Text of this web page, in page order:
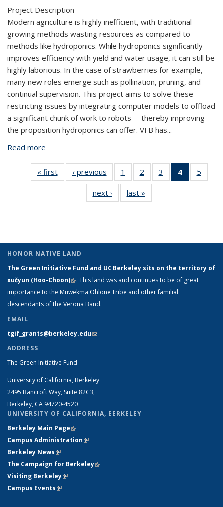
Project Description
Modern agriculture is highly inefficient, with traditional
growing methods wasting resources as compared to
methods like hydroponics. While hydroponics significantly
improves efficiency with yield and water usage, it can still be
highly laborious. In the case of strawberries for example,
many new roles emerge such as pollination, pruning, and
continual supervision. This project aims to solve these
restricting issues by integrating computer models to offload
a significant chunk of work to robots -- thereby improving
the proposition hydroponics can offer. VFB has...
Read more
« first
View:
Taxonomy
‹ previous
View:
Taxonomy
term
1
of 5 View:
Taxonomy
term
2
of 5 View:
Taxonomy
3
of 5 View:
Taxonomy
4
of 5 View:
Taxonomy
5
next ›
View:
Taxonomy
last »
Taxonomy
HONOR NATIVE LAND
The Green Initiative Fund and UC Berkeley sits on the territory of
xučyun (Hoo-Choon)(link is external)
. This land was and continues to be of great
importance to the Muwekma Ohlone Tribe and other familial
descendants of the Verona Band.
EMAIL
tgif_grants@berkeley.edu(link sends e-mail)
ADDRESS
The Green Initiative Fund
University of California, Berkeley
2495 Bancroft Way, Suite 82C3,
Berkeley, CA 94720-4520
UNIVERSITY OF CALIFORNIA, BERKELEY
Berkeley Main Page(link is external)
Campus Administration(link is external)
Berkeley News(link is external)
The Campaign for Berkeley(link is external)
Visiting Berkeley(link is external)
Campus Events(link is external)